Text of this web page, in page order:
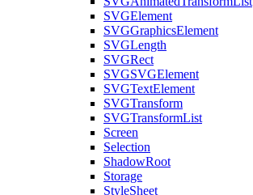
SVGElement
SVGGraphicsElement
SVGLength
SVGRect
SVGSVGElement
SVGTextElement
SVGTransform
SVGTransformList
Screen
Selection
ShadowRoot
Storage
StyleSheet